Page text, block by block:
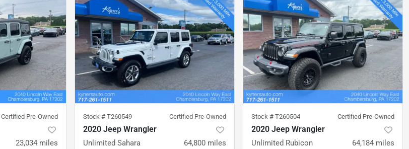
Certified Pre-Owned
23,034 miles
Stock # T260549 Certified Pre-Owned
2020 Jeep Wrangler
Unlimited Sahara 64,800 miles
Stock # T260504 Certified Pre-Owned
2020 Jeep Wrangler
Unlimited Rubicon 64,184 miles